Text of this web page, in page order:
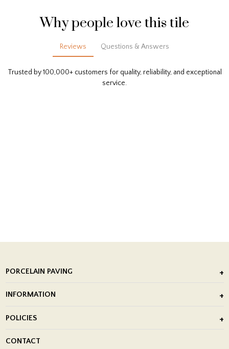
Why people love this tile
Reviews Questions & Answers
Trusted by 100,000+ customers for quality, reliability, and exceptional
service.
PORCELAIN PAVING
Porcelain Tile Installation
INFORMATION
Showrooms
POLICIES
CONTACT